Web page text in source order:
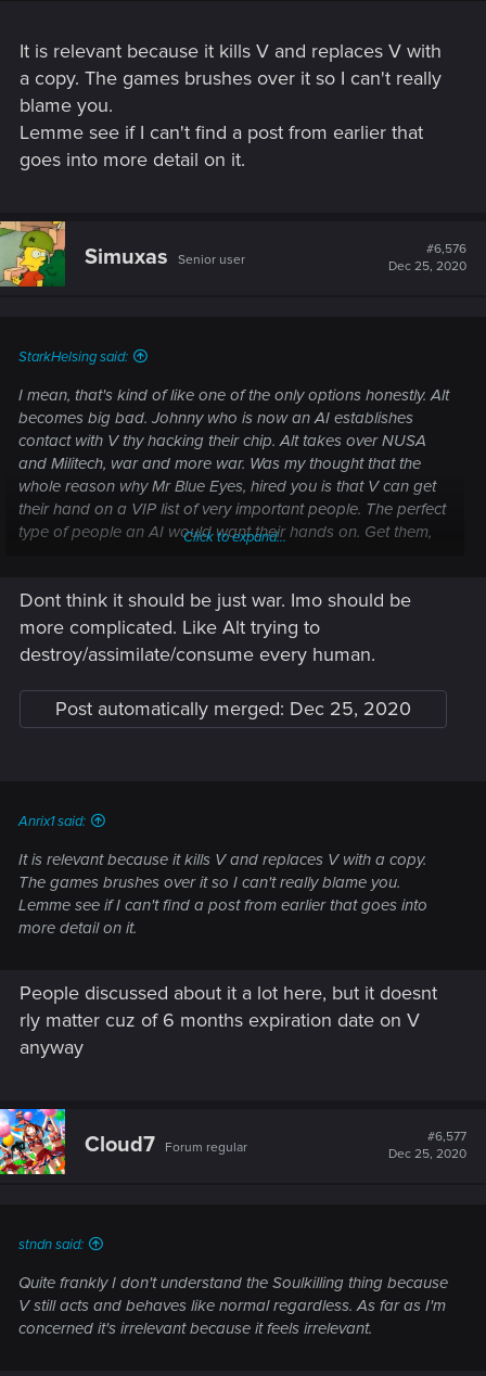
It is relevant because it kills V and replaces V with
a copy. The games brushes over it so I can't really
blame you.
Lemme see if I can't find a post from earlier that
goes into more detail on it.
Simuxas Senior user
#6,576
Dec 25, 2020
StarkHelsing said:
I mean, that's kind of like one of the only options honestly. Alt
becomes big bad. Johnny who is now an AI establishes
contact with V thy hacking their chip. Alt takes over NUSA
and Militech, war and more war. Was my thought that the
whole reason why Mr Blue Eyes, hired you is that V can get
their hand on a VIP list of very important people. The perfect
type of people an AI would want their hands on. Get them,
Click to expand...
Dont think it should be just war. Imo should be
more complicated. Like Alt trying to
destroy/assimilate/consume every human.
Post automatically merged: Dec 25, 2020
Anrix1 said:
It is relevant because it kills V and replaces V with a copy.
The games brushes over it so I can't really blame you.
Lemme see if I can't find a post from earlier that goes into
more detail on it.
People discussed about it a lot here, but it doesnt
rly matter cuz of 6 months expiration date on V
anyway
Cloud7 Forum regular
#6,577
Dec 25, 2020
stndn said:
Quite frankly I don't understand the Soulkilling thing because
V still acts and behaves like normal regardless. As far as I'm
concerned it's irrelevant because it feels irrelevant.